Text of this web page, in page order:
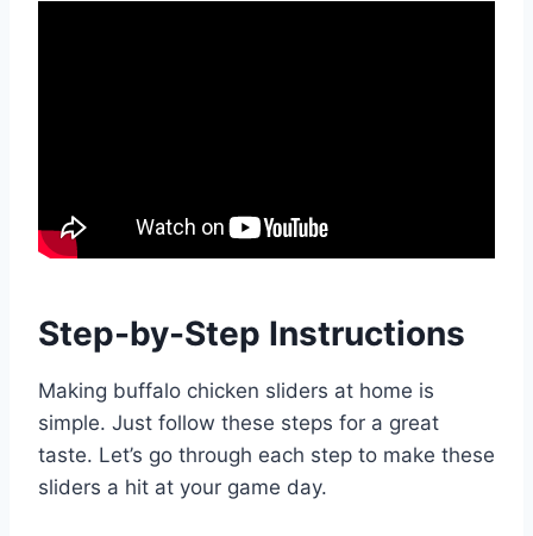
Step-by-Step Instructions
Making buffalo chicken sliders at home is
simple. Just follow these steps for a great
taste. Let’s go through each step to make these
sliders a hit at your game day.